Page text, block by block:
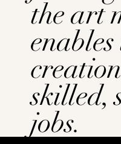
the art
enables
skilled,
jobs.